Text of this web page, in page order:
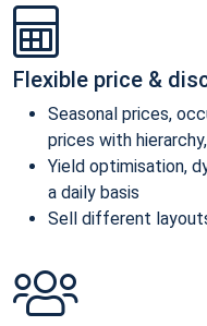
Flexible price &
Seasonal prices,
prices with
Yield optimisation,
a daily basis
Sell different